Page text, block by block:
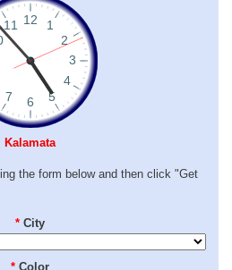
Kalamata
the form below and then click "Get
* City
* Color